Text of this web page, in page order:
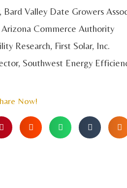
Valley Date Growers
Commerce Authority
Research, First Solar, Inc.
Southwest Energy
Now!